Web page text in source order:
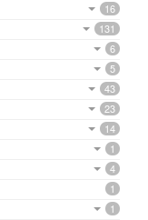
16
131
6
5
43
23
14
1
4
1
1